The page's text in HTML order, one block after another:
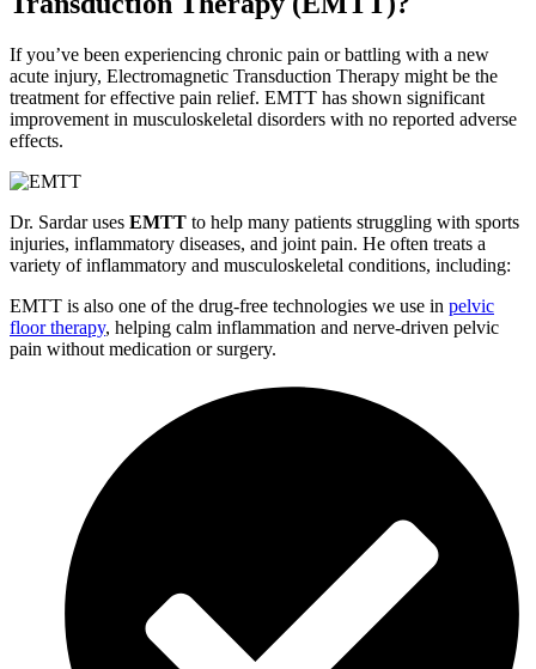
If you’ve been experiencing chronic pain or battling with a new
acute injury, Electromagnetic Transduction Therapy might be the
treatment for effective pain relief. EMTT has shown significant
improvement in musculoskeletal disorders with no reported adverse
effects.
Dr. Sardar uses EMTT to help many patients struggling with sports
injuries, inflammatory diseases, and joint pain. He often treats a
variety of inflammatory and musculoskeletal conditions, including:
EMTT is also one of the drug-free technologies we use in pelvic
floor therapy, helping calm inflammation and nerve-driven pelvic
pain without medication or surgery.